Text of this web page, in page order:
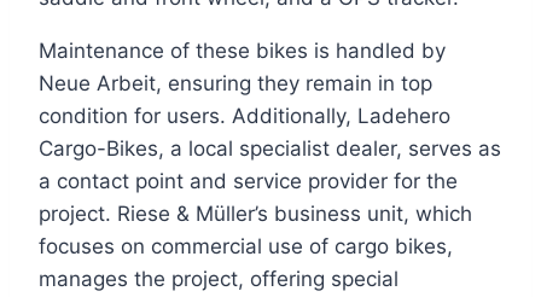
Maintenance of these bikes is handled by
Neue Arbeit, ensuring they remain in top
condition for users. Additionally, Ladehero
Cargo-Bikes, a local specialist dealer, serves as
a contact point and service provider for the
project. Riese & Müller’s business unit, which
focuses on commercial use of cargo bikes,
manages the project, offering special